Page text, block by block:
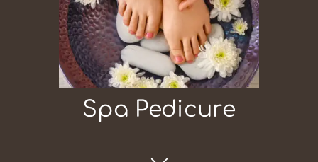
Spa Pedicure